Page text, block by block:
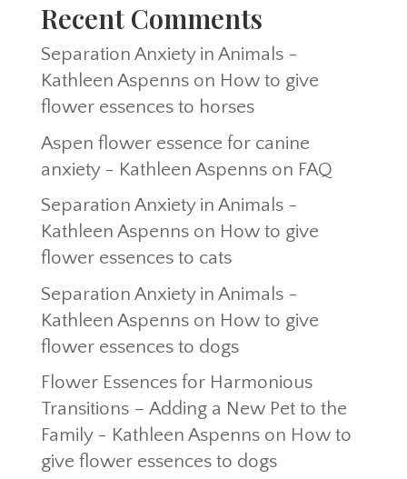
Recent Comments
Separation Anxiety in Animals -
Kathleen Aspennson How to give
flower essences to horses
Aspen flower essence for canine
anxiety - Kathleen Aspennson FAQ
Separation Anxiety in Animals -
Kathleen Aspennson How to give
flower essences to cats
Separation Anxiety in Animals -
Kathleen Aspennson How to give
flower essences to dogs
Flower Essences for Harmonious
Transitions – Adding a New Pet to the
Family - Kathleen Aspennson How to
give flower essences to dogs